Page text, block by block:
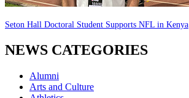
Seton Hall Doctoral Student Supports NFL in Kenya
NEWS CATEGORIES
Alumni
Arts and Culture